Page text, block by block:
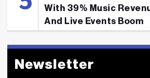
With 39% Music
And Live Events Boom
Newsletter